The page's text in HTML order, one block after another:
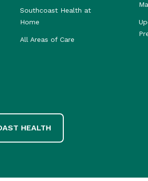
Southcoast Health at
Home
All Areas of Care
HEALTH